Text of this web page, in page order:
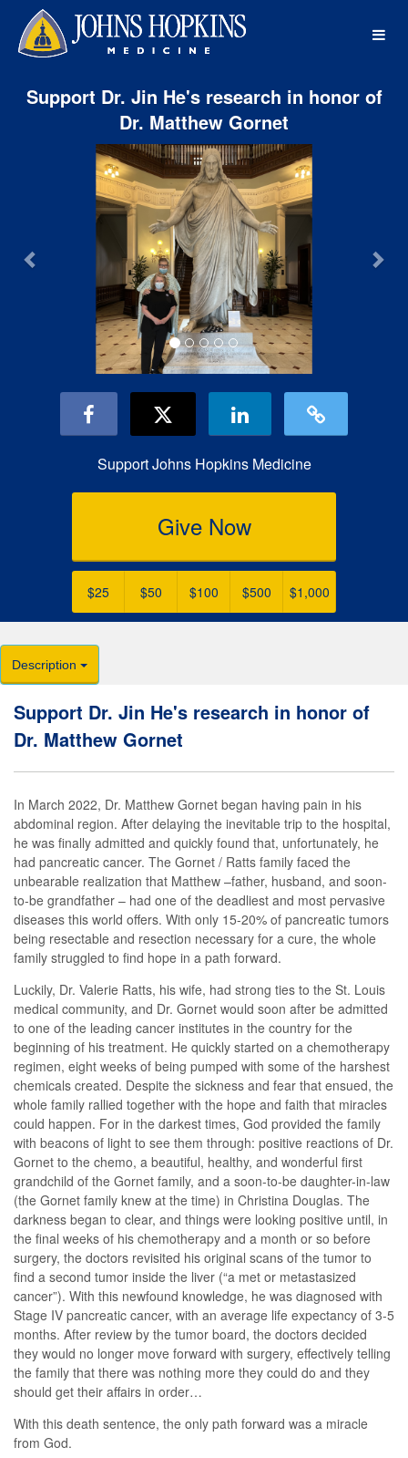
Main
Content
Johns Hopkins Medicine
Support Dr. Jin He's research in honor of
Dr. Matthew Gornet
Previous
Support Johns Hopkins Medicine
Give Now
$25 $50 $100 $500 $1,000
Description
Support Dr. Jin He's research in honor of
Dr. Matthew Gornet
In March 2022, Dr. Matthew Gornet began having pain in his
abdominal region. After delaying the inevitable trip to the hospital,
he was finally admitted and quickly found that, unfortunately, he
had pancreatic cancer. The Gornet / Ratts family faced the
unbearable realization that Matthew –father, husband, and soon-
to-be grandfather – had one of the deadliest and most pervasive
diseases this world offers. With only 15-20% of pancreatic tumors
being resectable and resection necessary for a cure, the whole
family struggled to find hope in a path forward.
Luckily, Dr. Valerie Ratts, his wife, had strong ties to the St. Louis
medical community, and Dr. Gornet would soon after be admitted
to one of the leading cancer institutes in the country for the
beginning of his treatment. He quickly started on a chemotherapy
regimen, eight weeks of being pumped with some of the harshest
chemicals created. Despite the sickness and fear that ensued, the
whole family rallied together with the hope and faith that miracles
could happen. For in the darkest times, God provided the family
with beacons of light to see them through: positive reactions of Dr.
Gornet to the chemo, a beautiful, healthy, and wonderful first
grandchild of the Gornet family, and a soon-to-be daughter-in-law
(the Gornet family knew at the time) in Christina Douglas. The
darkness began to clear, and things were looking positive until, in
the final weeks of his chemotherapy and a month or so before
surgery, the doctors revisited his original scans of the tumor to
find a second tumor inside the liver (“a met or metastasized
cancer”). With this newfound knowledge, he was diagnosed with
Stage IV pancreatic cancer, with an average life expectancy of 3-5
months. After review by the tumor board, the doctors decided
they would no longer move forward with surgery, effectively telling
the family that there was nothing more they could do and they
should get their affairs in order…
With this death sentence, the only path forward was a miracle
from God.